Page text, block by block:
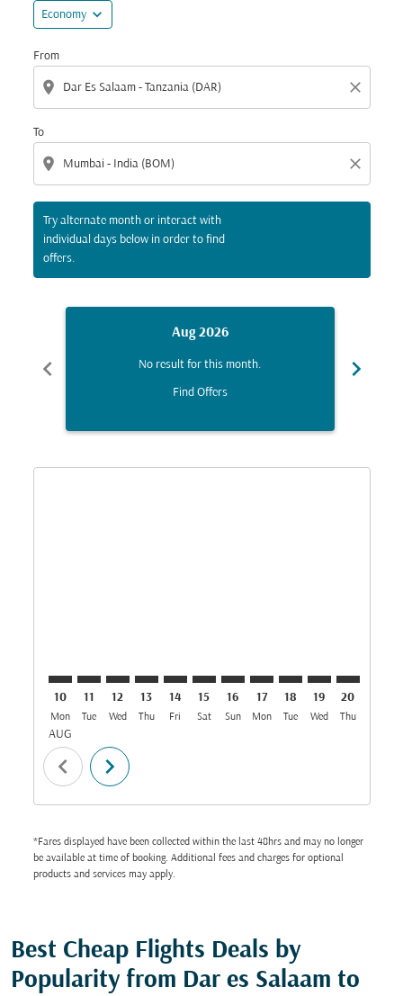
Economy expand_more
From
location_on close
To
location_on close
Try alternate month or interact with
individual days below in order to find
offers.
chevron_left
Aug 2026
No result for this month.
Find Offers
chevron_right
10
Mon
AUG
11
Tue
12
Wed
13
Thu
14
Fri
15
Sat
16
Sun
17
Mon
18
Tue
19
Wed
20
Thu
chevron_left chevron_right
*Fares displayed have been collected within the last 48hrs and may no longer
be available at time of booking. Additional fees and charges for optional
products and services may apply.
Best Cheap Flights Deals by
Popularity from Dar es Salaam to